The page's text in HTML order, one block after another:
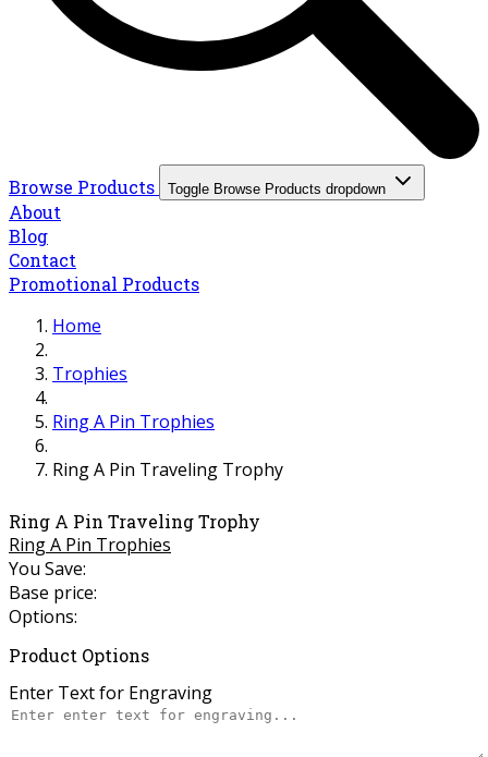
Browse Products Toggle Browse Products dropdown
About
Blog
Contact
Promotional Products
Home
Trophies
Ring A Pin Trophies
Ring A Pin Traveling Trophy
Ring A Pin Traveling Trophy
Ring A Pin Trophies
You Save:
Base price:
Options:
Product Options
Enter Text for Engraving